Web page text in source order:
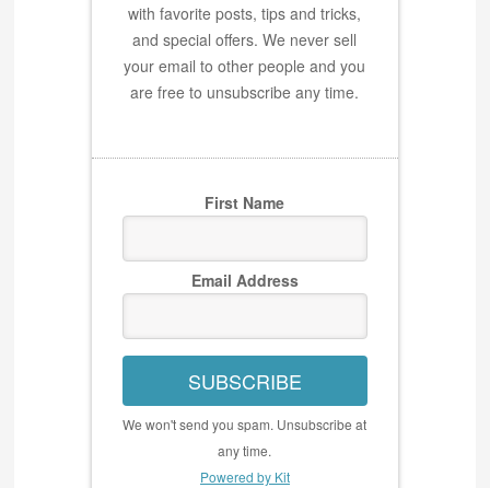
with favorite posts, tips and tricks,
and special offers. We never sell
your email to other people and you
are free to unsubscribe any time.
First Name
Email Address
SUBSCRIBE
We won't send you spam. Unsubscribe at
any time.
Powered by Kit